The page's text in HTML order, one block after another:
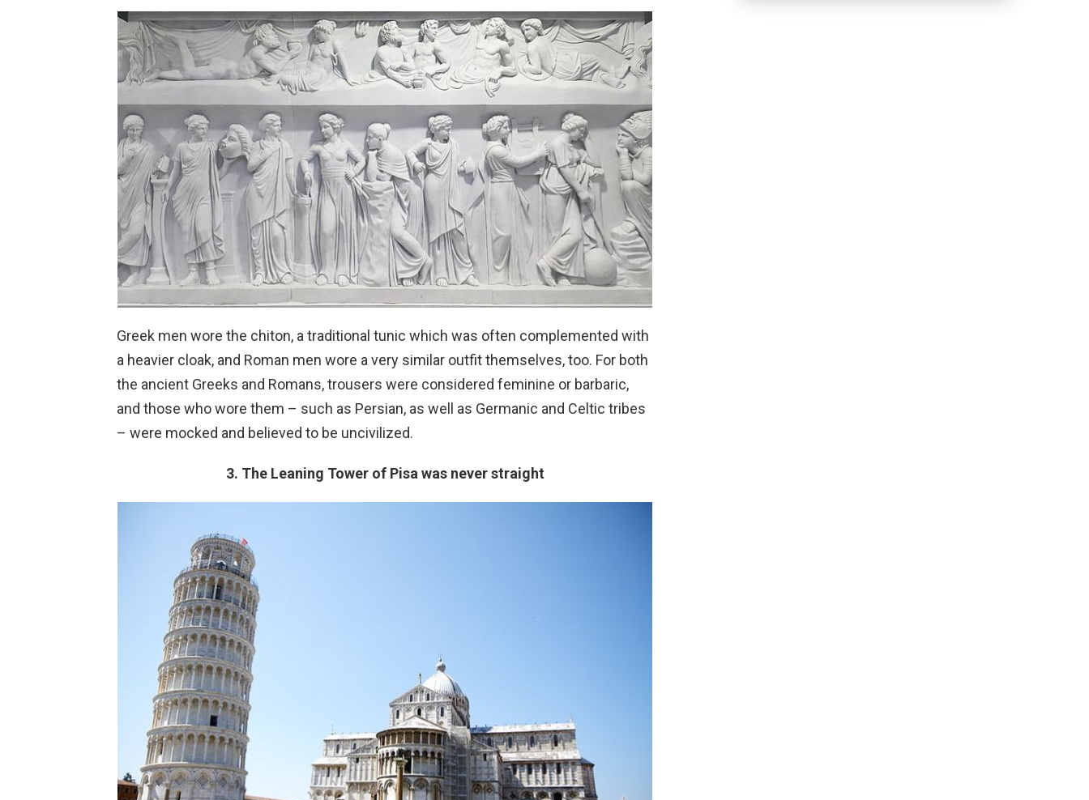
Greek men wore the chiton, a traditional tunic which was often complemented with
a heavier cloak, and Roman men wore a very similar outfit themselves, too. For both
the ancient Greeks and Romans, trousers were considered feminine or barbaric,
and those who wore them – such as Persian, as well as Germanic and Celtic tribes
– were mocked and believed to be uncivilized.
3. The Leaning Tower of Pisa was never straight